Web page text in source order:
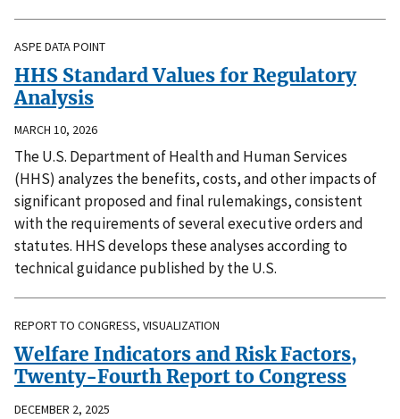
ASPE DATA POINT
HHS Standard Values for Regulatory
Analysis
MARCH 10, 2026
The U.S. Department of Health and Human Services
(HHS) analyzes the benefits, costs, and other impacts of
significant proposed and final rulemakings, consistent
with the requirements of several executive orders and
statutes. HHS develops these analyses according to
technical guidance published by the U.S.
REPORT TO CONGRESS, VISUALIZATION
Welfare Indicators and Risk Factors,
Twenty-Fourth Report to Congress
DECEMBER 2, 2025